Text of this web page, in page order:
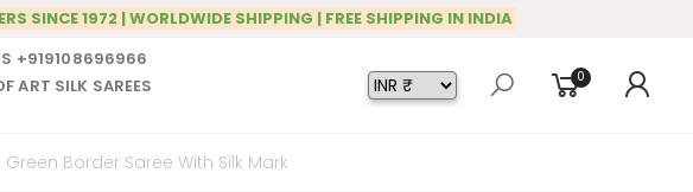
SINCE 1972 | WORLDWIDE SHIPPING | FREE SHIPPING IN INDIA
+919108696966
ART SILK SAREES
0
Border Saree With Silk Mark